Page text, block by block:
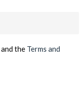
and the Terms and